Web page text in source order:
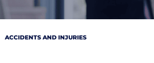
ACCIDENTS AND INJURIES